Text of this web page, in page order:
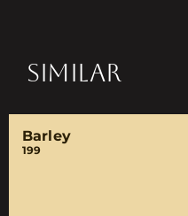
SIMILAR
Barley
199